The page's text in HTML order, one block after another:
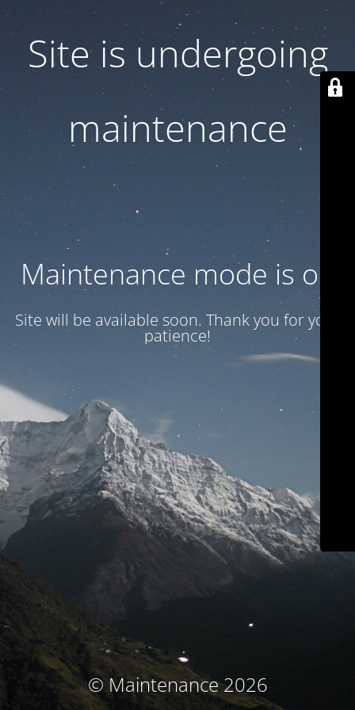
Site is undergoing
maintenance
Maintenance mode is on
Site will be available soon. Thank you for your
patience!
© Maintenance 2026